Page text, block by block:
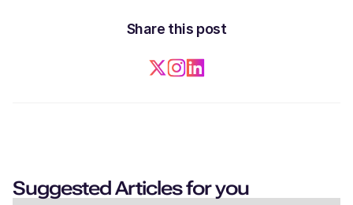
Share this post
Suggested Articles for you